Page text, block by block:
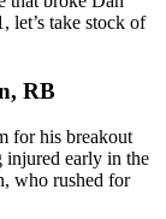
let’s take stock of
RB
for his breakout
injured early in the
who rushed for